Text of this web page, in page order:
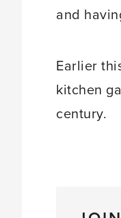
and
Earlier
kitchen
century.